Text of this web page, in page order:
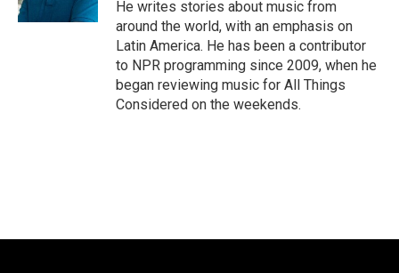
He writes stories about music from
around the world, with an emphasis on
Latin America. He has been a contributor
to NPR programming since 2009, when he
began reviewing music for All Things
Considered on the weekends.